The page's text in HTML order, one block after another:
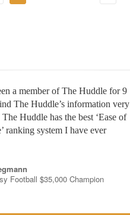
a member of The Huddle for 9
The Huddle’s information very
Huddle has the best ‘Ease of
ranking system I have ever
Football $35,000 Champion